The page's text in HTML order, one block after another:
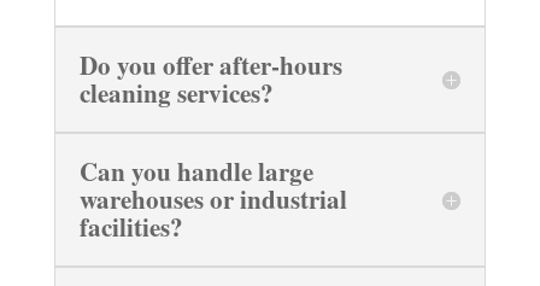
Do you offer after-hours
cleaning services?
Can you handle large
warehouses or industrial
facilities?